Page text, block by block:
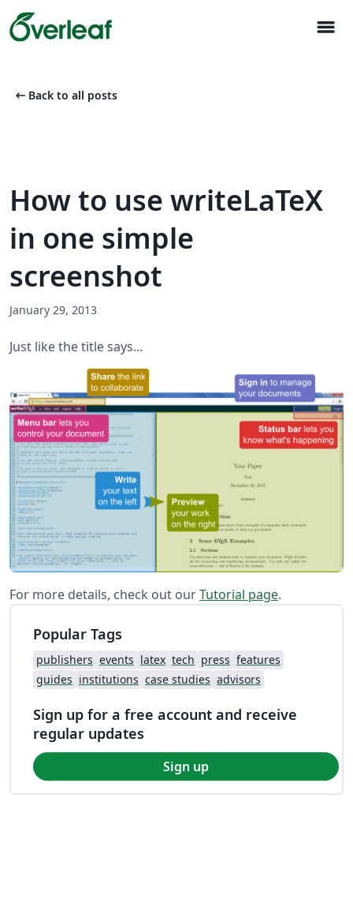
menu
arrow_left_alt Back to all posts
How to use writeLaTeX
in one simple
screenshot
January 29, 2013
Just like the title says...
For more details, check out ourTutorial page.
Popular Tags
publishers events latex tech press features
guides institutions case studies advisors
Sign up for a free account and receive
regular updates
Sign up